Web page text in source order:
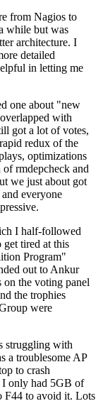
from Nagios to
while but was
architecture. I
detailed
in letting me
one about "new
with
got a lot of votes,
redux of the
optimizations
of rmdepcheck and
we just about got
everyone
I half-followed
get tired at this
Program"
out to Ankur
on the voting panel
the trophies
were
struggling with
a troublesome AP
to crash
I only had 5GB of
F44 to avoid it. Lots